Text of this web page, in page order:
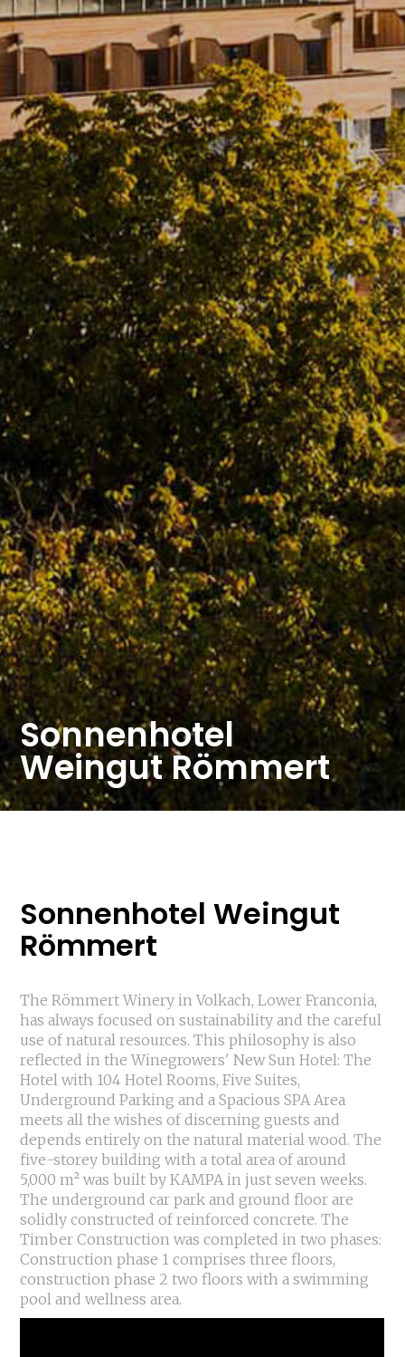
Sonnenhotel
Weingut Römmert
Sonnenhotel Weingut
Römmert
The Römmert Winery in Volkach, Lower Franconia,
has always focused on sustainability and the careful
use of natural resources. This philosophy is also
reflected in the Winegrowers' New Sun Hotel: The
Hotel with 104 Hotel Rooms, Five Suites,
Underground Parking and a Spacious SPA Area
meets all the wishes of discerning guests and
depends entirely on the natural material wood. The
five-storey building with a total area of around
5,000 m² was built by KAMPA in just seven weeks.
The underground car park and ground floor are
solidly constructed of reinforced concrete. The
Timber Construction was completed in two phases:
Construction phase 1 comprises three floors,
construction phase 2 two floors with a swimming
pool and wellness area.